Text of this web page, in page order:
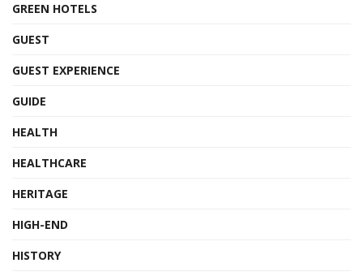
GREEN HOTELS
GUEST
GUEST EXPERIENCE
GUIDE
HEALTH
HEALTHCARE
HERITAGE
HIGH-END
HISTORY